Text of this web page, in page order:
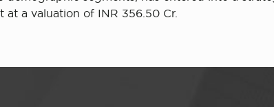
a valuation of INR 356.50 Cr.